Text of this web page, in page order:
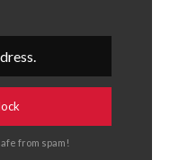
from spam!